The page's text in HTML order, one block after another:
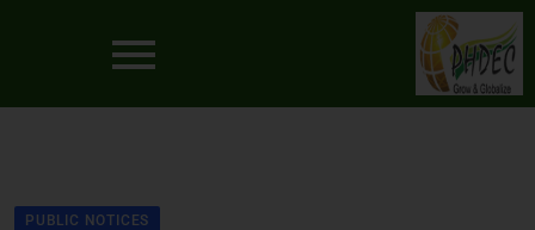
PUBLIC NOTICES